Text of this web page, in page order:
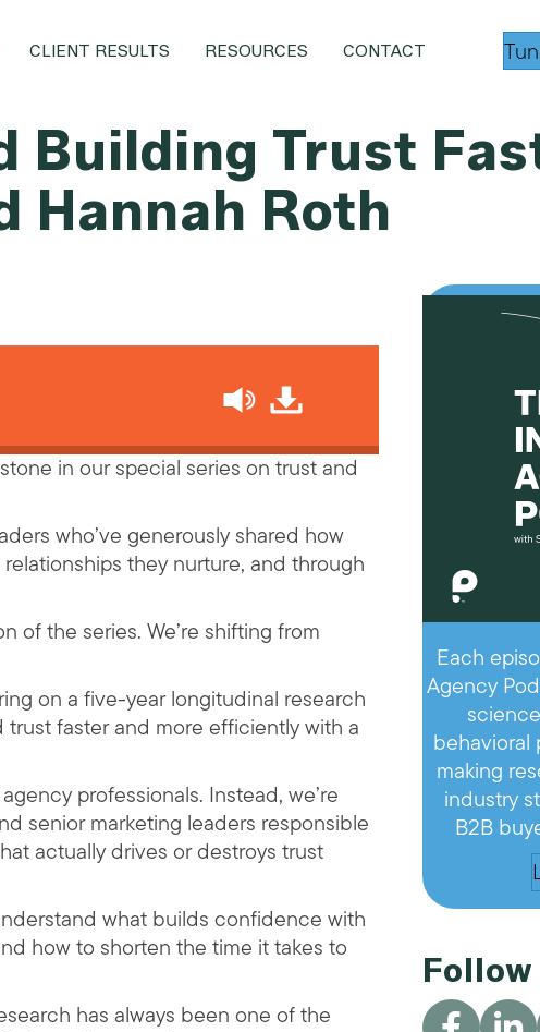
CLIENT RESULTS RESOURCES CONTACT
Building Trust
Hannah Roth
in our special series on trust and
who’ve generously shared how
they nurture, and through
of the series. We’re shifting from
on a five-year longitudinal research
faster and more efficiently with a
professionals. Instead, we’re
senior marketing leaders responsible
actually drives or destroys trust
what builds confidence with
how to shorten the time it takes to
has always been one of the
Each
Agency
behavioral
making
industry
B2B
Follow